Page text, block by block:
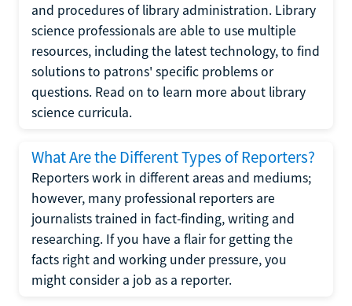
and procedures of library administration. Library
science professionals are able to use multiple
resources, including the latest technology, to find
solutions to patrons' specific problems or
questions. Read on to learn more about library
science curricula.
What Are the Different Types of Reporters?
Reporters work in different areas and mediums;
however, many professional reporters are
journalists trained in fact-finding, writing and
researching. If you have a flair for getting the
facts right and working under pressure, you
might consider a job as a reporter.